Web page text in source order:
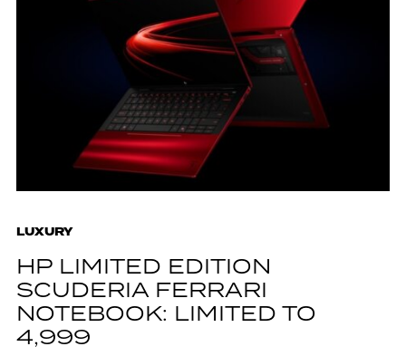
LUXURY
HP LIMITED EDITION
SCUDERIA FERRARI
NOTEBOOK: LIMITED TO
4,999